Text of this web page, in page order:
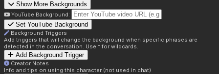
Show More Backgrounds
YouTube Background:
Set YouTube Background
Background Triggers
Add triggers that will change the background when specific phrases are
detected in the conversation. Use * for wildcards.
Add Background Trigger
Creator Notes
Info and tips on using this character (not used in chat)